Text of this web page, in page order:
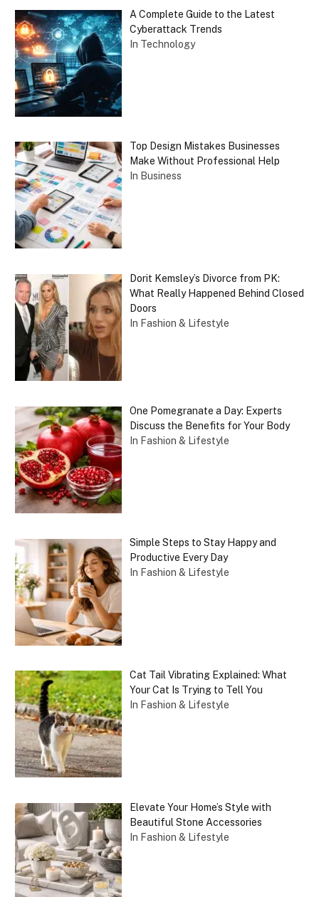
A Complete Guide to the Latest
Cyberattack Trends
In Technology
Top Design Mistakes Businesses
Make Without Professional Help
In Business
Dorit Kemsley’s Divorce from PK:
What Really Happened Behind Closed
Doors
In Fashion & Lifestyle
One Pomegranate a Day: Experts
Discuss the Benefits for Your Body
In Fashion & Lifestyle
Simple Steps to Stay Happy and
Productive Every Day
In Fashion & Lifestyle
Cat Tail Vibrating Explained: What
Your Cat Is Trying to Tell You
In Fashion & Lifestyle
Elevate Your Home’s Style with
Beautiful Stone Accessories
In Fashion & Lifestyle